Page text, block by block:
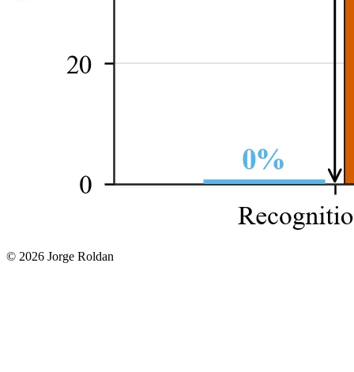
© 2026 Jorge Roldan